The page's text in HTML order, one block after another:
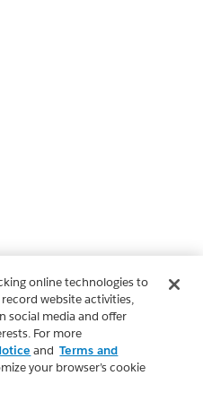
online technologies to
website activities,
social media and offer
For more
and Terms and
your browser’s cookie